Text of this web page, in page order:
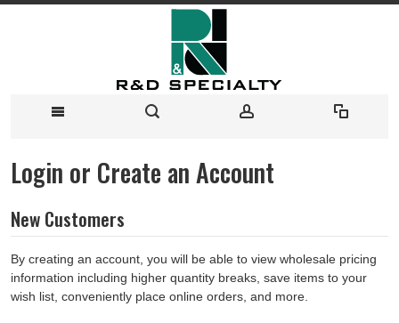
Login or Create an Account
New Customers
By creating an account, you will be able to view wholesale pricing
information including higher quantity breaks, save items to your
wish list, conveniently place online orders, and more.